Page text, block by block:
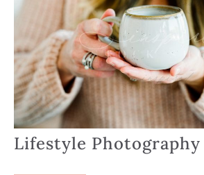
Lifestyle Photography